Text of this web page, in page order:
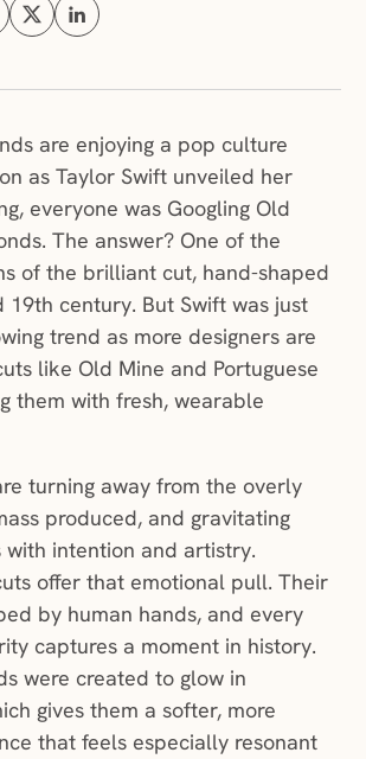
Facebook (opens in a new tab)
on Instagram (opens in a new tab)
Share on X (opens in a new tab)
Share on Linkedin (opens in a new
are enjoying a pop culture
as Taylor Swift unveiled her
everyone was Googling Old
The answer? One of the
of the brilliant cut, hand-shaped
19th century. But Swift was just
trend as more designers are
like Old Mine and Portuguese
them with fresh, wearable
turning away from the overly
produced, and gravitating
intention and artistry.
offer that emotional pull. Their
by human hands, and every
captures a moment in history.
were created to glow in
gives them a softer, more
that feels especially resonant